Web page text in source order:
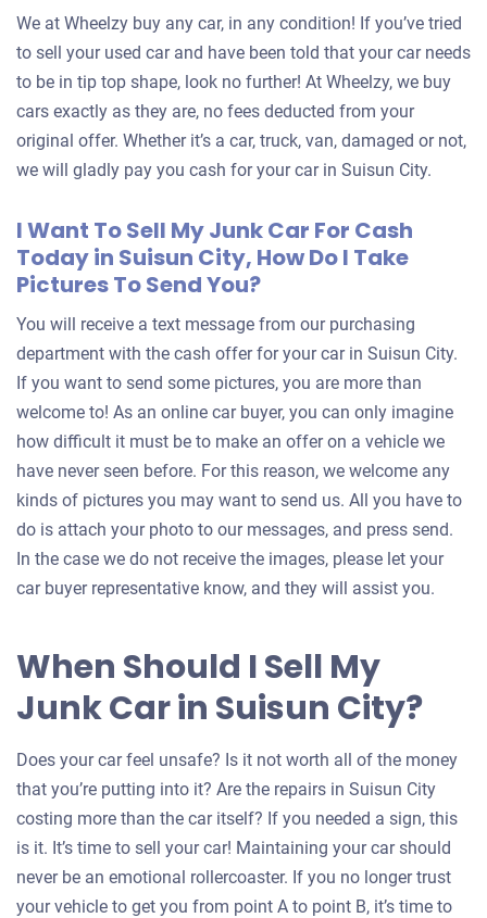
We at Wheelzy buy any car, in any condition! If you’ve tried
to sell your used car and have been told that your car needs
to be in tip top shape, look no further! At Wheelzy, we buy
cars exactly as they are, no fees deducted from your
original offer. Whether it’s a car, truck, van, damaged or not,
we will gladly pay you cash for your car in Suisun City.
I Want To Sell My Junk Car For Cash
Today in Suisun City, How Do I Take
Pictures To Send You?
You will receive a text message from our purchasing
department with the cash offer for your car in Suisun City.
If you want to send some pictures, you are more than
welcome to! As an online car buyer, you can only imagine
how difficult it must be to make an offer on a vehicle we
have never seen before. For this reason, we welcome any
kinds of pictures you may want to send us. All you have to
do is attach your photo to our messages, and press send.
In the case we do not receive the images, please let your
car buyer representative know, and they will assist you.
When Should I Sell My
Junk Car in Suisun City?
Does your car feel unsafe? Is it not worth all of the money
that you’re putting into it? Are the repairs in Suisun City
costing more than the car itself? If you needed a sign, this
is it. It’s time to sell your car! Maintaining your car should
never be an emotional rollercoaster. If you no longer trust
your vehicle to get you from point A to point B, it’s time to